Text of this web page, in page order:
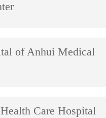
of Anhui Medical
Care Hospital